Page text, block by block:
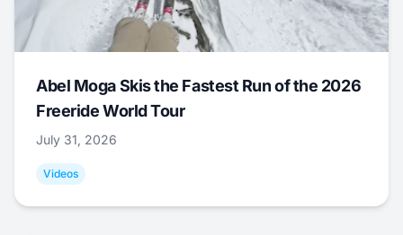
Abel Moga Skis the Fastest Run of the 2026
Freeride World Tour
July 31, 2026
Videos